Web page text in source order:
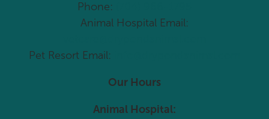
Phone:
Animal Hospital Email:
Pet Resort Email:
Our Hours
Animal Hospital: